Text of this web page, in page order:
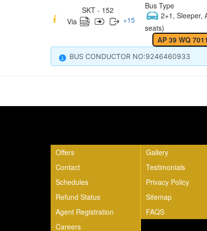
SKT - 152
Via
+15
Bus Type
2+1, Sleeper,
seats)
AP 39 WQ 7011
BUS CONDUCTOR NO:9246460933
Offers Gallery
Contact
Testimonials
Schedules
Privacy Policy
Refund Status
Sitemap
Agent Registration
FAQS
Careers